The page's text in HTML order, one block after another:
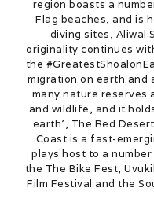
region boasts a
Flag beaches, and is
diving sites, Aliwal
originality continues
the
migration on earth and
many nature reserves
and wildlife, and it
earth’, The Red
Coast is a fast-
plays host to a
the The Bike Fest,
Film Festival and the